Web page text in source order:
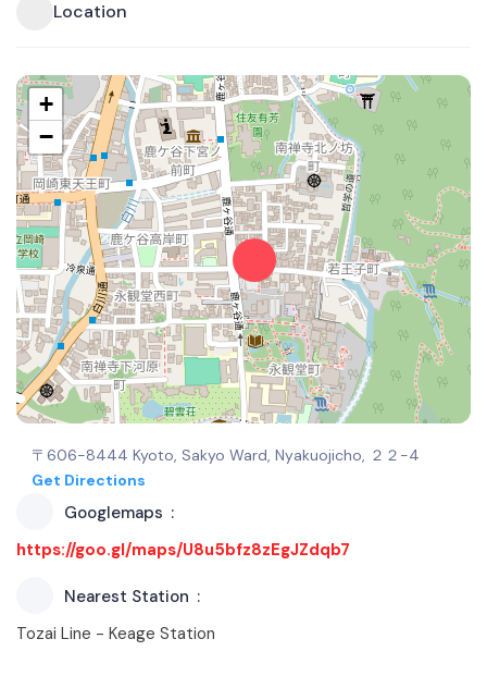
Location
+
−
〒606-8444 Kyoto, Sakyo Ward, Nyakuojicho, ２２−4
Get Directions
Googlemaps
https://goo.gl/maps/U8u5bfz8zEgJZdqb7
Nearest Station
Tozai Line - Keage Station